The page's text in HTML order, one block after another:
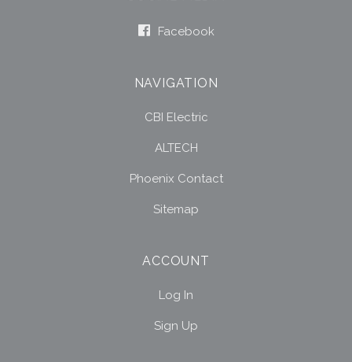
Facebook
NAVIGATION
CBI Electric
ALTECH
Phoenix Contact
Sitemap
ACCOUNT
Log In
Sign Up